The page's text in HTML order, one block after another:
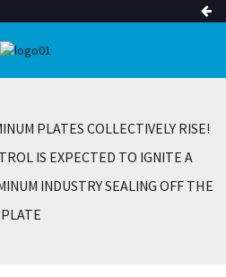
PLATES COLLECTIVELY RISE!
IS EXPECTED TO IGNITE A
INDUSTRY SEALING OFF THE
PLATE